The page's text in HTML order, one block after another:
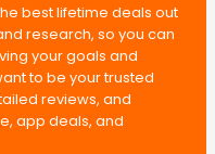
best lifetime deals out
research, so you can
your goals and
to be your trusted
reviews, and
app deals, and